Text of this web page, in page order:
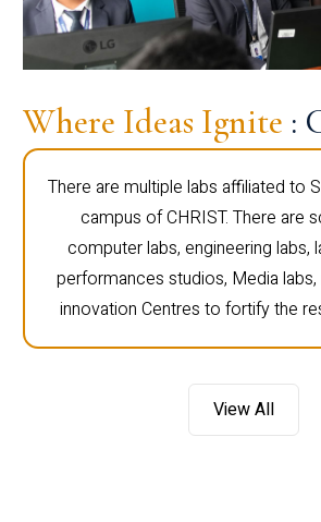
Where Ideas Ignite :
There are multiple labs affiliated to
campus of CHRIST. There are
computer labs, engineering labs,
performances studios, Media
innovation Centres to fortify the
View All